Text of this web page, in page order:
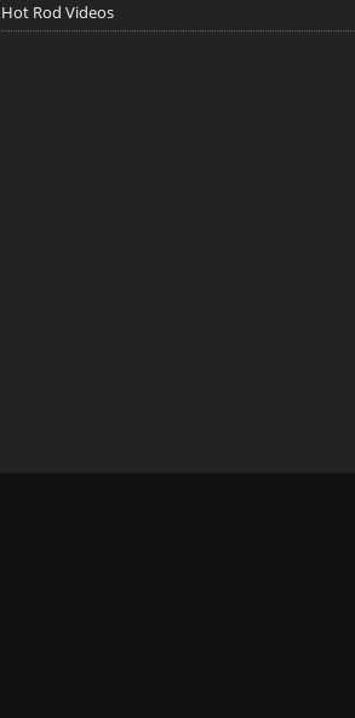
Hot Rod Videos